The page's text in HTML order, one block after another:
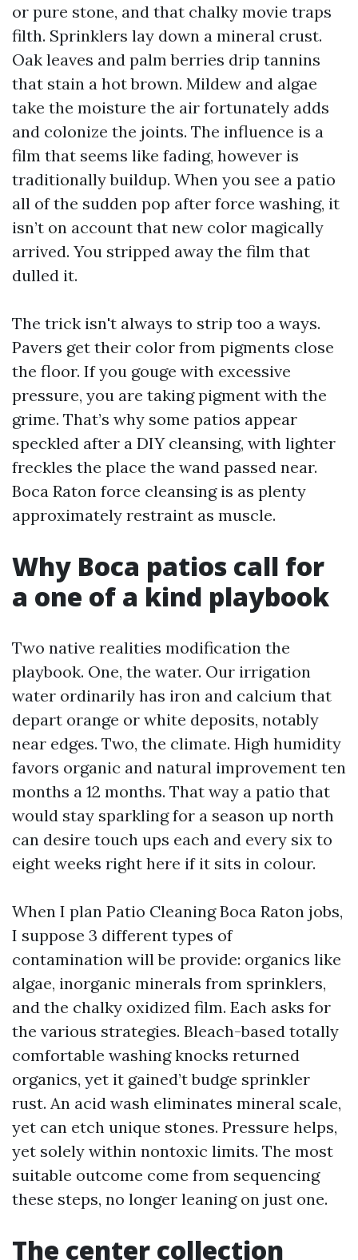
or pure stone, and that chalky movie traps
filth. Sprinklers lay down a mineral crust.
Oak leaves and palm berries drip tannins
that stain a hot brown. Mildew and algae
take the moisture the air fortunately adds
and colonize the joints. The influence is a
film that seems like fading, however is
traditionally buildup. When you see a patio
all of the sudden pop after force washing, it
isn’t on account that new color magically
arrived. You stripped away the film that
dulled it.
The trick isn't always to strip too a ways.
Pavers get their color from pigments close
the floor. If you gouge with excessive
pressure, you are taking pigment with the
grime. That’s why some patios appear
speckled after a DIY cleansing, with lighter
freckles the place the wand passed near.
Boca Raton force cleansing is as plenty
approximately restraint as muscle.
Why Boca patios call for
a one of a kind playbook
Two native realities modification the
playbook. One, the water. Our irrigation
water ordinarily has iron and calcium that
depart orange or white deposits, notably
near edges. Two, the climate. High humidity
favors organic and natural improvement ten
months a 12 months. That way a patio that
would stay sparkling for a season up north
can desire touch ups each and every six to
eight weeks right here if it sits in colour.
When I plan Patio Cleaning Boca Raton jobs,
I suppose 3 different types of
contamination will be provide: organics like
algae, inorganic minerals from sprinklers,
and the chalky oxidized film. Each asks for
the various strategies. Bleach-based totally
comfortable washing knocks returned
organics, yet it gained’t budge sprinkler
rust. An acid wash eliminates mineral scale,
yet can etch unique stones. Pressure helps,
yet solely within nontoxic limits. The most
suitable outcome come from sequencing
these steps, no longer leaning on just one.
The center collection